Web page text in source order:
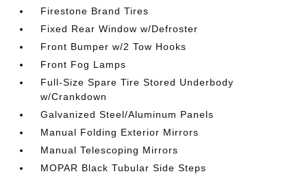
Firestone Brand Tires
Fixed Rear Window w/Defroster
Front Bumper w/2 Tow Hooks
Front Fog Lamps
Full-Size Spare Tire Stored Underbody
w/Crankdown
Galvanized Steel/Aluminum Panels
Manual Folding Exterior Mirrors
Manual Telescoping Mirrors
MOPAR Black Tubular Side Steps